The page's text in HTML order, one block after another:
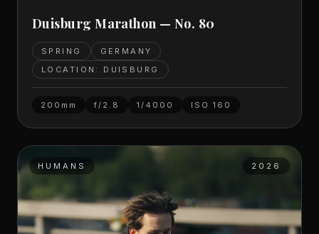
Duisburg Marathon — No. 80
SPRING
GERMANY
LOCATION: DUISBURG
200mm f/2.8 1/4000 ISO 160
HUMANS 2026